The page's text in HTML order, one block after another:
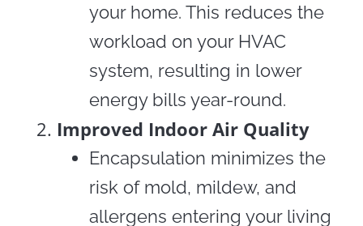
your home. This reduces the
workload on your HVAC
system, resulting in lower
energy bills year-round.
Improved Indoor Air Quality
Encapsulation minimizes the
risk of mold, mildew, and
allergens entering your living